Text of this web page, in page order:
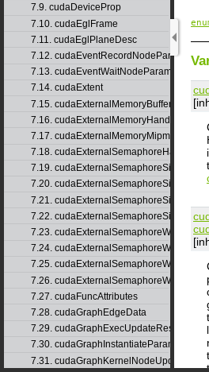
7.9. cudaDeviceProp
7.10. cudaEglFrame
7.11. cudaEglPlaneDesc
7.12. cudaEventRecordNodeParams
7.13. cudaEventWaitNodeParams
7.14. cudaExtent
7.15. cudaExternalMemoryBufferDesc
7.16. cudaExternalMemoryHandleDesc
7.17.
7.18.
7.19.
7.20.
7.21.
7.22.
7.23.
7.24.
7.25.
7.26.
7.27. cudaFuncAttributes
7.28. cudaGraphEdgeData
7.29. cudaGraphExecUpdateResultInfo
7.30. cudaGraphInstantiateParams
7.31. cudaGraphKernelNodeUpdate